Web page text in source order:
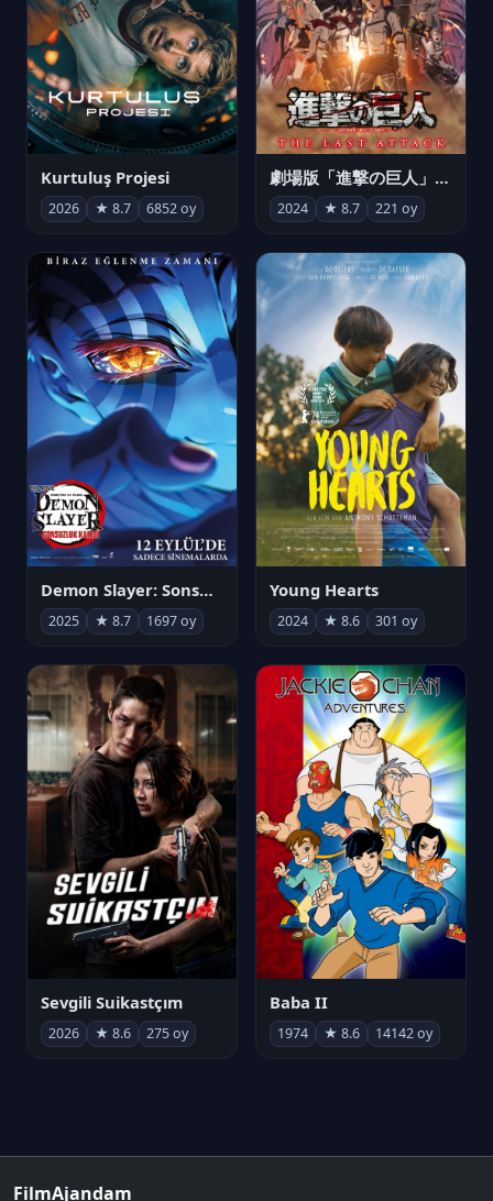
Kurtuluş Projesi
2026 ★ 8.7 6852 oy
劇場版「進撃の巨人」完結編 THE LAST ATTACK
2024 ★ 8.7 221 oy
Demon Slayer: Sonsuzluk Kalesi
2025 ★ 8.7 1697 oy
Young Hearts
2024 ★ 8.6 301 oy
Sevgili Suikastçım
2026 ★ 8.6 275 oy
Baba II
1974 ★ 8.6 14142 oy
FilmAjandam